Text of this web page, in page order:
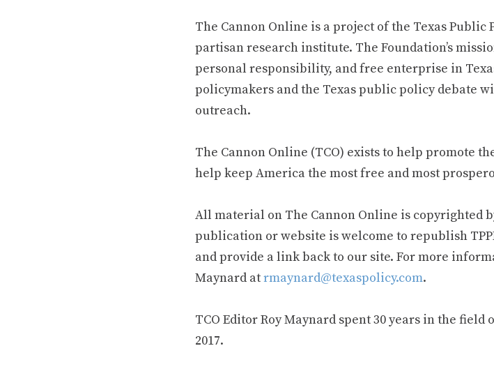
The Cannon Online is a project of the Texas Public
partisan research institute. The Foundation’s
personal responsibility, and free enterprise in
policymakers and the Texas public policy debate
outreach.
The Cannon Online (TCO) exists to help promote
help keep America the most free and most
All material on The Cannon Online is copyrighted
publication or website is welcome to republish
and provide a link back to our site. For more
Maynard atrmaynard@texaspolicy.com.
TCO Editor Roy Maynard spent 30 years in the
2017.